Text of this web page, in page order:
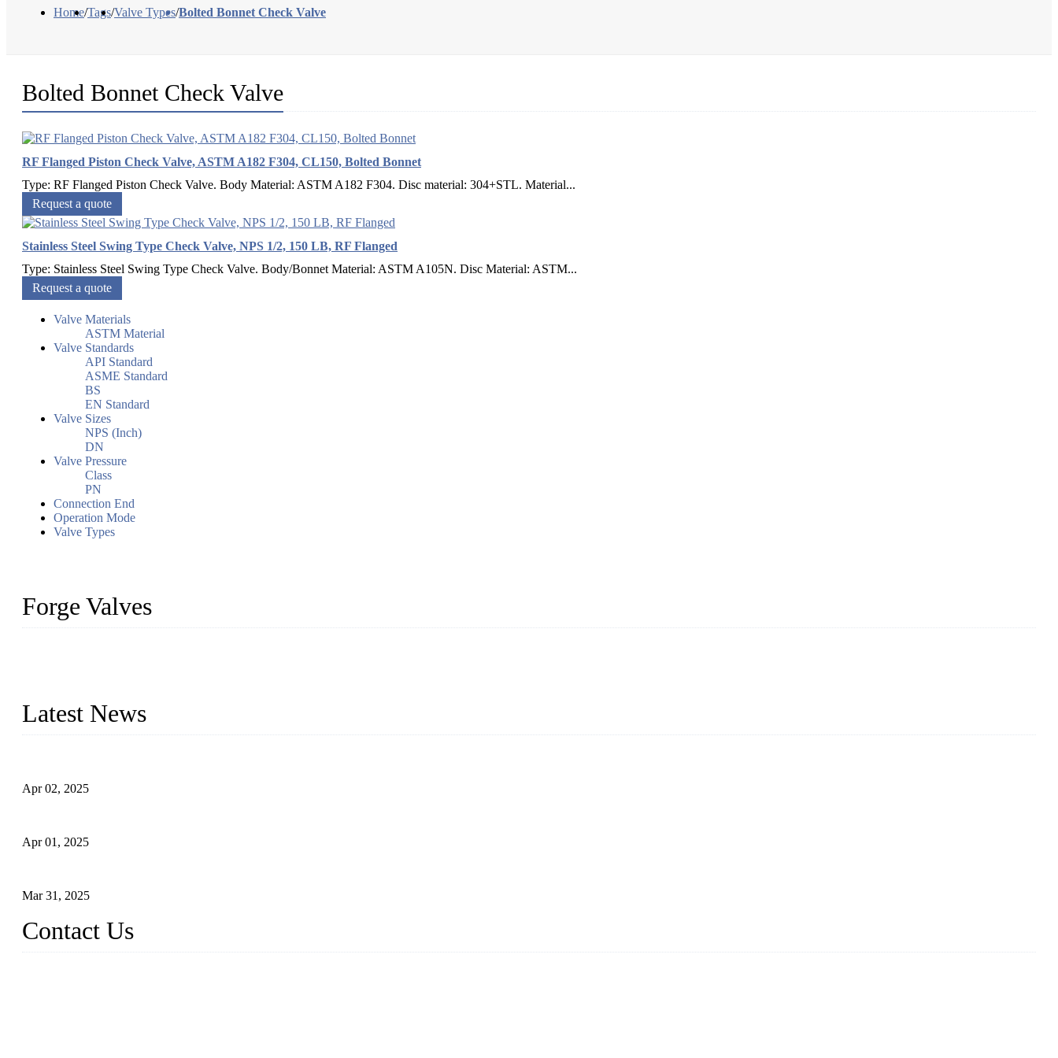
Home/Tags/Valve Types/Bolted Bonnet Check Valve
Bolted Bonnet Check Valve
RF Flanged Piston Check Valve, ASTM A182 F304, CL150, Bolted Bonnet
Type: RF Flanged Piston Check Valve. Body Material: ASTM A182 F304. Disc material: 304+STL. Material...
Request a quote
Stainless Steel Swing Type Check Valve, NPS 1/2, 150 LB, RF Flanged
Type: Stainless Steel Swing Type Check Valve. Body/Bonnet Material: ASTM A105N. Disc Material: ASTM...
Request a quote
Valve Materials
ASTM Material
Valve Standards
API Standard
ASME Standard
BS
EN Standard
Valve Sizes
NPS (Inch)
DN
Valve Pressure
Class
PN
Connection End
Operation Mode
Valve Types
Forge Valves
Latest News
Apr 02, 2025
Apr 01, 2025
Mar 31, 2025
Contact Us